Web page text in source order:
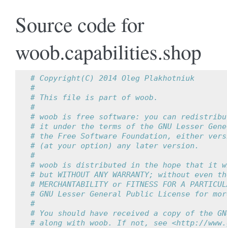
Source code for
woob.capabilities.shop
# Copyright(C) 2014 Oleg Plakhotniuk
#
# This file is part of woob.
#
# woob is free software: you can
# it under the terms of the GNU Lesser
# the Free Software Foundation, either
# (at your option) any later version.
#
# woob is distributed in the hope that it
# but WITHOUT ANY WARRANTY; without
# MERCHANTABILITY or FITNESS FOR A
# GNU Lesser General Public License for
#
# You should have received a copy of the
# along with woob. If not, see <http://